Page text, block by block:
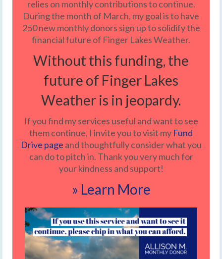
relies on monthly contributions to continue.
During the month of March, my goal is to have
250 new monthly donors sign up to solidify the
financial future of Finger Lakes Weather.
Without this funding, the
future of Finger Lakes
Weather is in jeopardy.
If you find my services useful and want to see
them continue, I invite you to visit my Fund
Drive page and thoughtfully consider what you
can do to pitch in. Thank you very much for
your kindness and support!
» Learn More